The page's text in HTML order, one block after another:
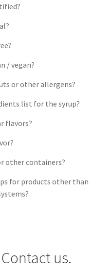
/ vegan?
or other allergens?
list for the syrup?
flavors?
other containers?
for products other than
us.